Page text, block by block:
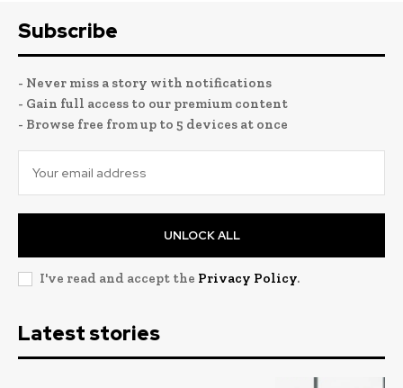
Subscribe
- Never miss a story with notifications
- Gain full access to our premium content
- Browse free from up to 5 devices at once
UNLOCK ALL
I've read and accept the Privacy Policy.
Latest stories